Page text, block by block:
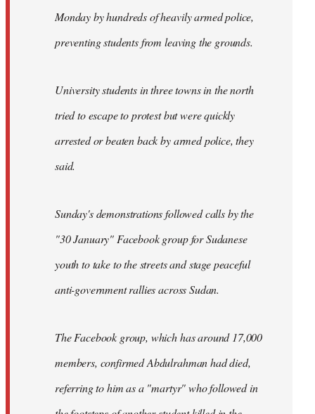
Monday by hundreds of heavily armed police,
preventing students from leaving the grounds.
University students in three towns in the north
tried to escape to protest but were quickly
arrested or beaten back by armed police, they
said.
Sunday's demonstrations followed calls by the
"30 January" Facebook group for Sudanese
youth to take to the streets and stage peaceful
anti-government rallies across Sudan.
The Facebook group, which has around 17,000
members, confirmed Abdulrahman had died,
referring to him as a "martyr" who followed in